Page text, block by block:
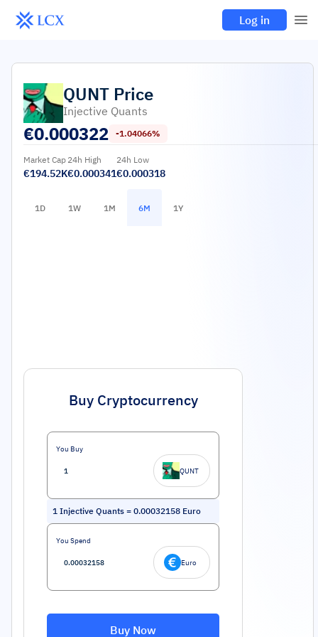
Log in
QUNT Price
Injective Quants
€0.000322 -1.04066%
Market Cap
€194.52K
24h High
€0.000341
24h Low
€0.000318
1D 1W 1M 6M 1Y
Buy Cryptocurrency
You Buy
QUNT
1 Injective Quants = 0.00032158 Euro
You Spend
Euro
Buy Now